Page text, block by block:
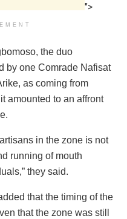
">
the duo
by one Comrade Nafisat
as coming from
amounted to an affront
in the zone is not
running of mouth
they said.
that the timing of the
that the zone was still